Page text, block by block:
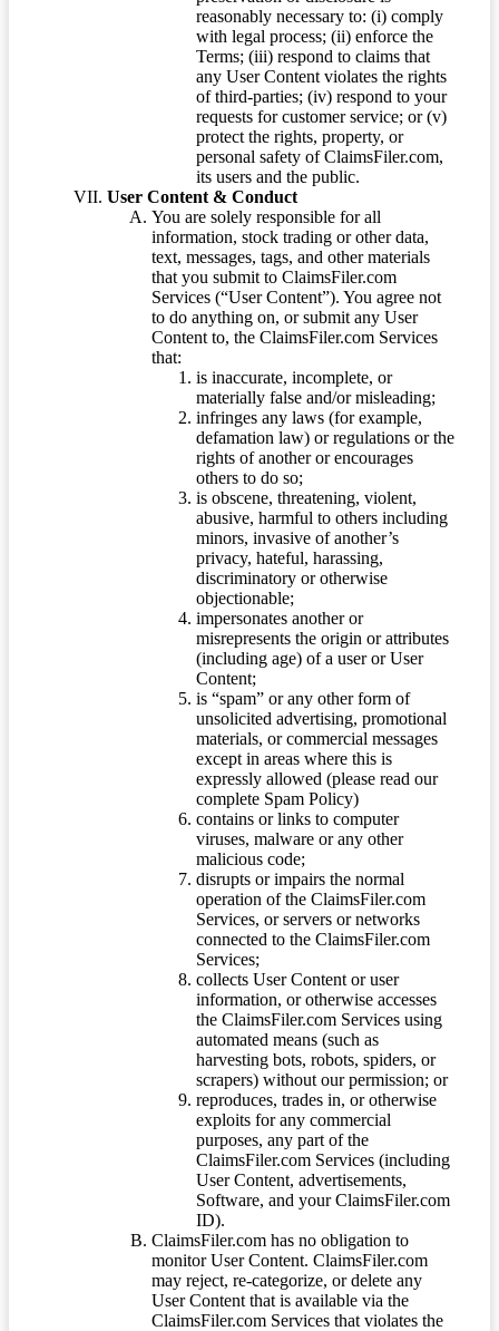
reasonably necessary to: (i) comply
with legal process; (ii) enforce the
Terms; (iii) respond to claims that
any User Content violates the rights
of third-parties; (iv) respond to your
requests for customer service; or (v)
protect the rights, property, or
personal safety of ClaimsFiler.com,
its users and the public.
User Content & Conduct
You are solely responsible for all
information, stock trading or other data,
text, messages, tags, and other materials
that you submit to ClaimsFiler.com
Services (“User Content”). You agree not
to do anything on, or submit any User
Content to, the ClaimsFiler.com Services
that:
is inaccurate, incomplete, or
materially false and/or misleading;
infringes any laws (for example,
defamation law) or regulations or the
rights of another or encourages
others to do so;
is obscene, threatening, violent,
abusive, harmful to others including
minors, invasive of another’s
privacy, hateful, harassing,
discriminatory or otherwise
objectionable;
impersonates another or
misrepresents the origin or attributes
(including age) of a user or User
Content;
is “spam” or any other form of
unsolicited advertising, promotional
materials, or commercial messages
except in areas where this is
expressly allowed (please read our
complete Spam Policy)
contains or links to computer
viruses, malware or any other
malicious code;
disrupts or impairs the normal
operation of the ClaimsFiler.com
Services, or servers or networks
connected to the ClaimsFiler.com
Services;
collects User Content or user
information, or otherwise accesses
the ClaimsFiler.com Services using
automated means (such as
harvesting bots, robots, spiders, or
scrapers) without our permission; or
reproduces, trades in, or otherwise
exploits for any commercial
purposes, any part of the
ClaimsFiler.com Services (including
User Content, advertisements,
Software, and your ClaimsFiler.com
ID).
ClaimsFiler.com has no obligation to
monitor User Content. ClaimsFiler.com
may reject, re-categorize, or delete any
User Content that is available via the
ClaimsFiler.com Services that violates the